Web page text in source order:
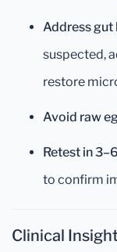
Address gut
suspected,
restore
Avoid raw
Retest in
to confirm
Clinical